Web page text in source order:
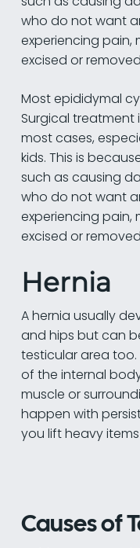
who do not want
experiencing pain,
excised or
Most epididymal
Surgical treatment
most cases,
kids. This is
such as causing
who do not want
experiencing pain,
excised or
Hernia
A hernia usually
and hips but can
testicular area
of the internal
muscle or
happen with
you lift heavy
Causes of